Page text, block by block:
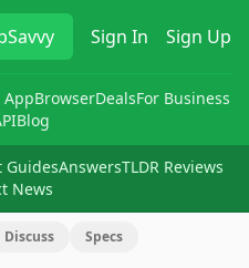
Sign In Sign Up
AppBrowserDealsFor Business
Blog
GuidesAnswersTLDR Reviews
News
Discuss Specs